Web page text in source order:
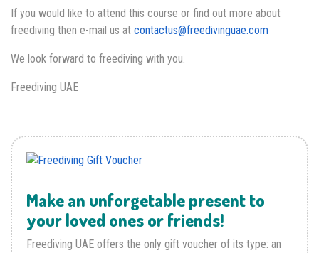
If you would like to attend this course or find out more about
freediving then e-mail us at contactus@freedivinguae.com
We look forward to freediving with you.
Freediving UAE
Make an unforgetable present to
your loved ones or friends!
Freediving UAE offers the only gift voucher of its type: an